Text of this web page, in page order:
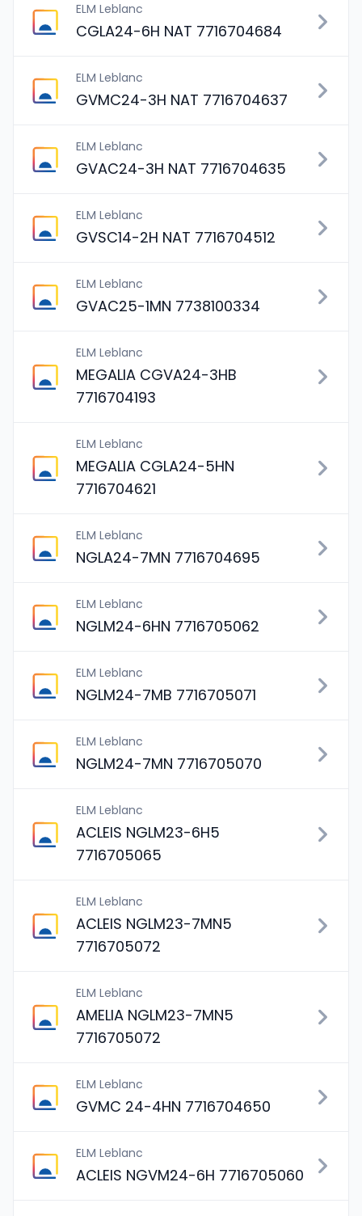
ELM Leblanc
CGLA24-6H NAT 7716704684
ELM Leblanc
GVMC24-3H NAT 7716704637
ELM Leblanc
GVAC24-3H NAT 7716704635
ELM Leblanc
GVSC14-2H NAT 7716704512
ELM Leblanc
GVAC25-1MN 7738100334
ELM Leblanc
MEGALIA CGVA24-3HB
7716704193
ELM Leblanc
MEGALIA CGLA24-5HN
7716704621
ELM Leblanc
NGLA24-7MN 7716704695
ELM Leblanc
NGLM24-6HN 7716705062
ELM Leblanc
NGLM24-7MB 7716705071
ELM Leblanc
NGLM24-7MN 7716705070
ELM Leblanc
ACLEIS NGLM23-6H5
7716705065
ELM Leblanc
ACLEIS NGLM23-7MN5
7716705072
ELM Leblanc
AMELIA NGLM23-7MN5
7716705072
ELM Leblanc
GVMC 24-4HN 7716704650
ELM Leblanc
ACLEIS NGVM24-6H 7716705060